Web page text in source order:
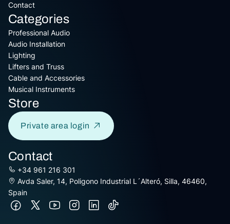
Contact
Categories
Professional Audio
Audio Installation
Lighting
Lifters and Truss
Cable and Accessories
Musical Instruments
Store
Private area login
Contact
+34 961 216 301
Avda Saler, 14, Poligono Industrial L´Alteró, Silla, 46460,
Spain